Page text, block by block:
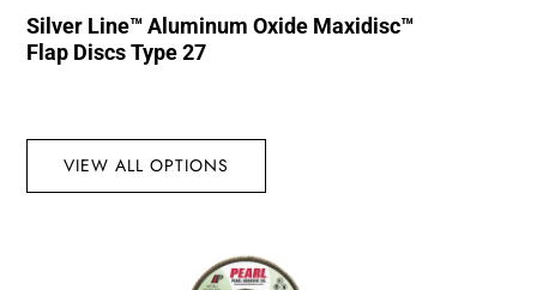
Silver Line™ Aluminum Oxide Maxidisc™
Flap Discs Type 27
VIEW ALL OPTIONS